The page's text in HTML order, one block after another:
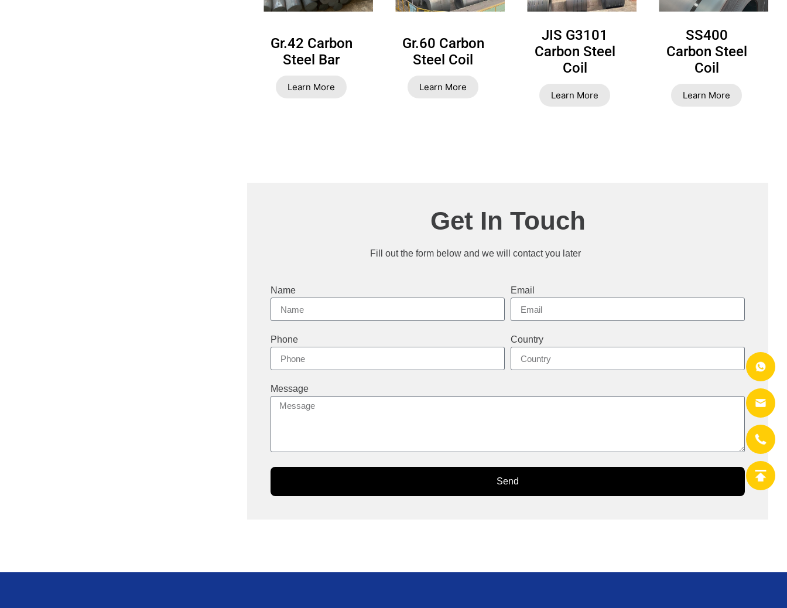
Gr.42 Carbon
Steel Bar
Learn More
Gr.60 Carbon
Steel Coil
Learn More
JIS G3101
Carbon Steel
Coil
Learn More
SS400
Carbon Steel
Coil
Learn More
Get In Touch
Fill out the form below and we will contact you later
Name Email
Phone Country
Message
Send